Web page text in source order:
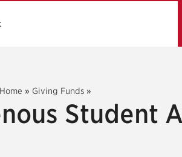
Home » Giving Funds »
Student